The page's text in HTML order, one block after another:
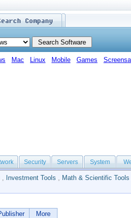
Mac Linux Mobile Games
Security Servers System
, Investment Tools , Math & Scientific Tools
More